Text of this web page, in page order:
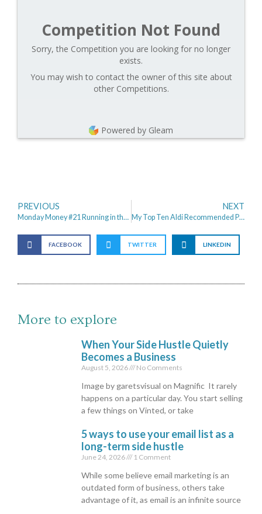
Competition Not Found
Sorry, the Competition you are looking for no longer
exists.
You may wish to contact the owner of this site about
other Competitions.
Powered by Gleam
PREVIOUS
Monday Money #21 Running in the Rain
NEXT
My Top Ten Aldi Recommended Products
FACEBOOK TWITTER LINKEDIN
More to explore
When Your Side Hustle Quietly
Becomes a Business
August 5, 2026 No Comments
Image by garetsvisual on Magnific It rarely
happens on a particular day. You start selling
a few things on Vinted, or take
5 ways to use your email list as a
long-term side hustle
June 24, 2026 1 Comment
While some believe email marketing is an
outdated form of business, others take
advantage of it, as email is an infinite source